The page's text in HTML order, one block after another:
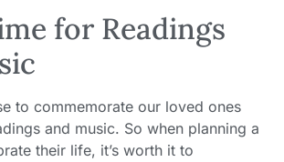
for Readings
to commemorate our loved ones
and music. So when planning a
their life, it’s worth it to